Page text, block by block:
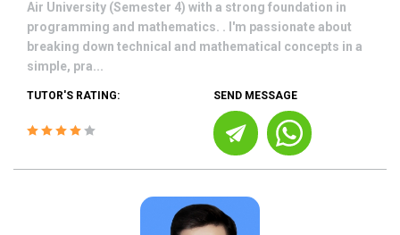
Air University (Semester 4) with a strong foundation in
programming and mathematics. . I'm passionate about
breaking down technical and mathematical concepts in a
simple, pra...
TUTOR'S RATING: SEND MESSAGE